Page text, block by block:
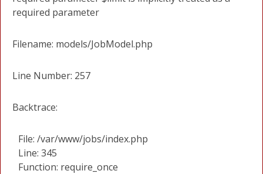
required parameter
Filename: models/JobModel.php
Line Number: 257
Backtrace:
File: /var/www/jobs/index.php
Line: 345
Function: require_once